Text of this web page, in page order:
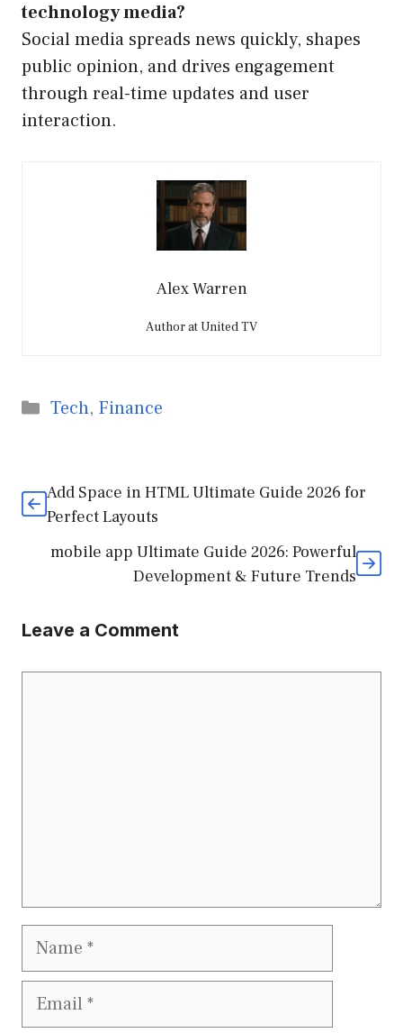
technology media?
Social media spreads news quickly, shapes
public opinion, and drives engagement
through real-time updates and user
interaction.
Alex Warren
Author at United TV
Categories
Tech, Finance
Add Space in HTML Ultimate Guide 2026 for
Perfect Layouts
mobile app Ultimate Guide 2026: Powerful
Development & Future Trends
Leave a Comment
Name
Email